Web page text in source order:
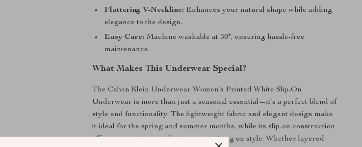
Flattering V-Neckline: Enhances your natural shape while adding
elegance to the design.
Easy Care: Machine washable at 30°, ensuring hassle-free
maintenance.
What Makes This Underwear Special?
The Calvin Klein Underwear Women’s Printed White Slip-On
Underwear is more than just a seasonal essential—it’s a perfect blend of
style and functionality. The lightweight fabric and elegant design make
it ideal for the spring and summer months, while its slip-on construction
offers convenience without compromising on style. Whether layered